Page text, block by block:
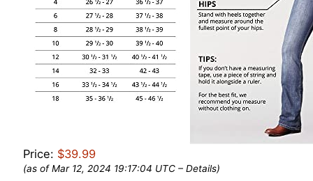
Price: $39.99
(as of Mar 12, 2024 19:17:04 UTC –Details)